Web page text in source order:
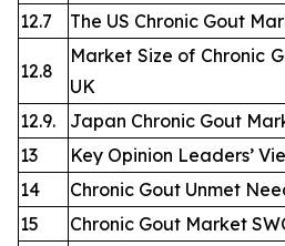
12.7
The US Chronic Gout
12.8
Market Size of Chronic
UK
12.9.
Japan Chronic Gout
13
Key Opinion Leaders’
14
Chronic Gout Unmet
15
Chronic Gout Market